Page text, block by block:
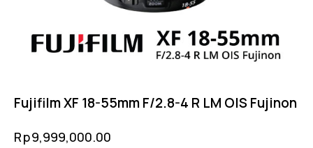
Fujifilm XF 18-55mm F/2.8-4 R LM OIS Fujinon
Rp9,999,000.00